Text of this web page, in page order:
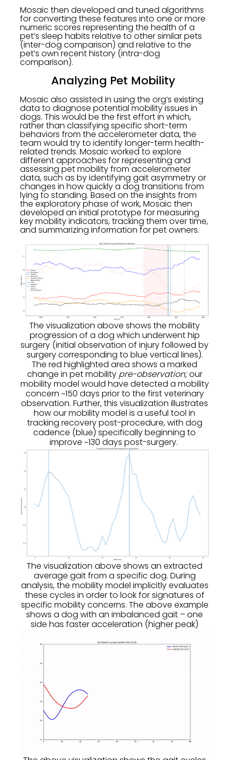
Mosaic then developed and tuned algorithms
for converting these features into one or more
numeric scores representing the health of a
pet’s sleep habits relative to other similar pets
(inter-dog comparison) and relative to the
pet’s own recent history (intra-dog
comparison).
Analyzing Pet Mobility
Mosaic also assisted in using the org’s existing
data to diagnose potential mobility issues in
dogs. This would be the first effort in which,
rather than classifying specific short-term
behaviors from the accelerometer data, the
team would try to identify longer-term health-
related trends. Mosaic worked to explore
different approaches for representing and
assessing pet mobility from accelerometer
data, such as by identifying gait asymmetry or
changes in how quickly a dog transitions from
lying to standing. Based on the insights from
the exploratory phase of work, Mosaic then
developed an initial prototype for measuring
key mobility indicators, tracking them over time,
and summarizing information for pet owners.
The visualization above shows the mobility
progression of a dog which underwent hip
surgery (initial observation of injury followed by
surgery corresponding to blue vertical lines).
The red highlighted area shows a marked
change in pet mobility pre-observation;our
mobility model would have detected a mobility
concern ~150 days prior to the first veterinary
observation. Further, this visualization illustrates
how our mobility model is a useful tool in
tracking recovery post-procedure, with dog
cadence (blue) specifically beginning to
improve ~130 days post-surgery.
The visualization above shows an extracted
average gait from a specific dog. During
analysis, the mobility model implicitly evaluates
these cycles in order to look for signatures of
specific mobility concerns. The above example
shows a dog with an imbalanced gait – one
side has faster acceleration (higher peak)